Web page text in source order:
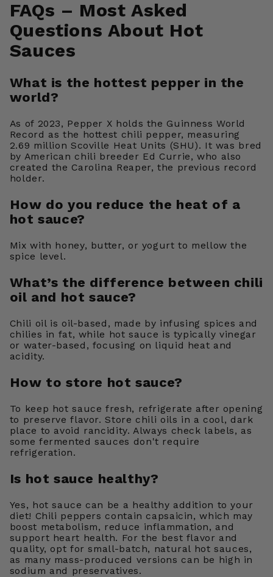
FAQs – Most Asked
Questions About Hot
Sauces
What is the hottest pepper in the
world?
As of 2023, Pepper X holds the Guinness World
Record as the hottest chili pepper, measuring
2.69 million Scoville Heat Units (SHU). It was bred
by American chili breeder Ed Currie, who also
created the Carolina Reaper, the previous record
holder.
How do you reduce the heat of a
hot sauce?
Mix with honey, butter, or yogurt to mellow the
spice level.
What’s the difference between chili
oil and hot sauce?
Chili oil is oil-based, made by infusing spices and
chilies in fat, while hot sauce is typically vinegar
or water-based, focusing on liquid heat and
acidity.
How to store hot sauce?
To keep hot sauce fresh, refrigerate after opening
to preserve flavor. Store chili oils in a cool, dark
place to avoid rancidity. Always check labels, as
some fermented sauces don't require
refrigeration.
Is hot sauce healthy?
Yes, hot sauce can be a healthy addition to your
diet! Chili peppers contain capsaicin, which may
boost metabolism, reduce inflammation, and
support heart health. For the best flavor and
quality, opt for small-batch, natural hot sauces,
as many mass-produced versions can be high in
sodium and preservatives.